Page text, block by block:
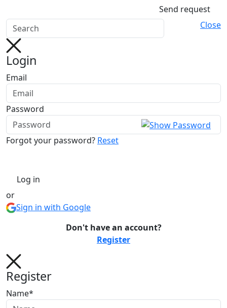
Send request
Close
Login
Email
Password
Forgot your password? Reset
Log in
or
Sign in with Google
Don't have an account?
Register
Register
Name*